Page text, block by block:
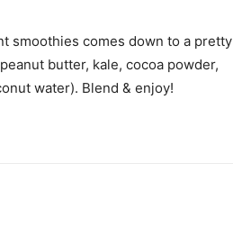
smoothies comes down to a pretty
butter, kale, cocoa powder,
water). Blend & enjoy!